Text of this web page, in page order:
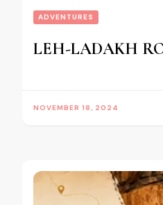
ADVENTURES
LEH-LADAKH
NOVEMBER 18, 2024